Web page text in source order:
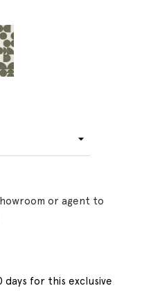
or agent to
days for this exclusive